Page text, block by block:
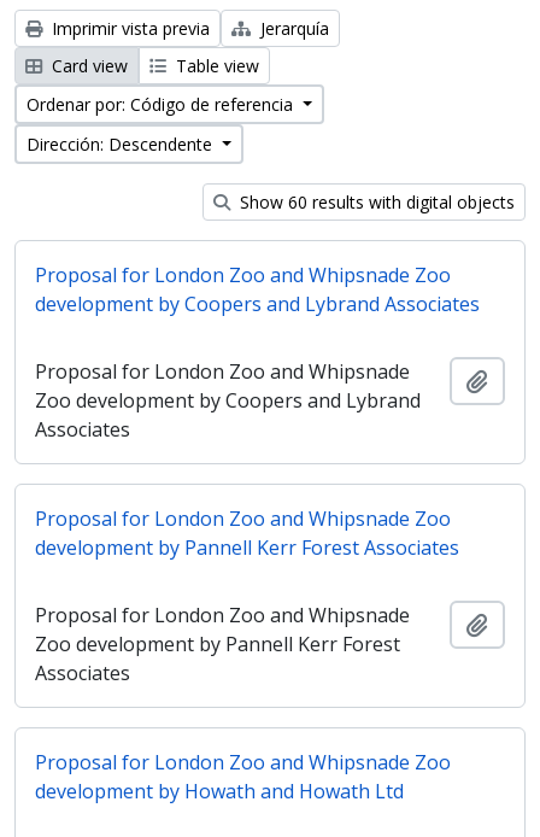
Imprimir vista previa
Jerarquía
Card view
Table view
Ordenar por: Código de referencia
Dirección: Descendente
Show 60 results with digital objects
Proposal for London Zoo and Whipsnade Zoo
development by Coopers and Lybrand Associates
Proposal for London Zoo and Whipsnade
Zoo development by Coopers and Lybrand
Associates
Proposal for London Zoo and Whipsnade Zoo
development by Pannell Kerr Forest Associates
Proposal for London Zoo and Whipsnade
Zoo development by Pannell Kerr Forest
Associates
Proposal for London Zoo and Whipsnade Zoo
development by Howath and Howath Ltd